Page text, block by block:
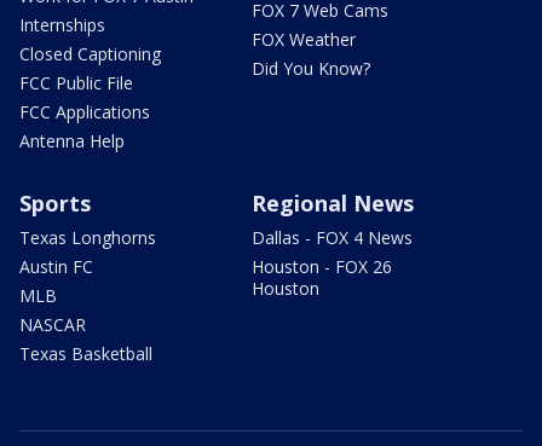
Internships
Closed Captioning
FCC Public File
FCC Applications
Antenna Help
FOX 7 Web Cams
FOX Weather
Did You Know?
Sports
Texas Longhorns
Austin FC
MLB
NASCAR
Texas Basketball
Regional News
Dallas - FOX 4 News
Houston - FOX 26
Houston